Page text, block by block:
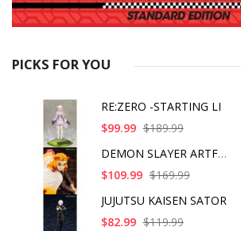
PICKS FOR YOU
RE:ZERO -STARTING LI
$99.99 $189.99
DEMON SLAYER ARTFX J
$109.99 $169.99
JUJUTSU KAISEN SATOR
$82.99 $119.99